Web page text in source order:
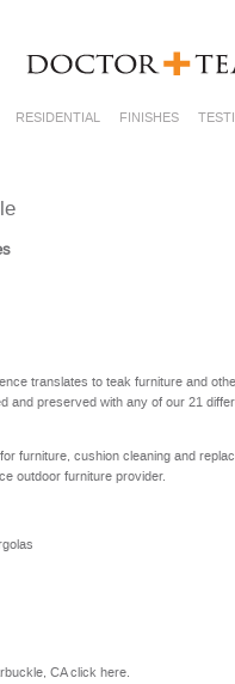
RESIDENTIAL FINISHES
translates to teak furniture and
and preserved with any of our 21
furniture, cushion cleaning and
outdoor furniture provider.
CAclick here.